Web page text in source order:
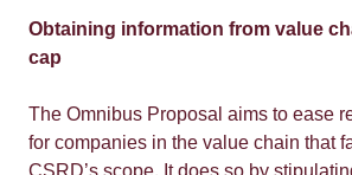
Obtaining information from value
cap
The Omnibus Proposal aims to ease
for companies in the value chain that
CSRD’s scope. It does so by